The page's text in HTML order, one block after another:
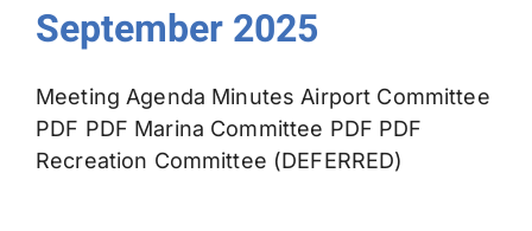
September 2025
Meeting Agenda Minutes Airport Committee
PDF PDF Marina Committee PDF PDF
Recreation Committee (DEFERRED)